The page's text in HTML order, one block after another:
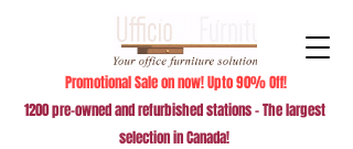
1200 pre-owned and refurbished stations - The largest
selection in Canada!
Promotional Sale on now! Upto 90% Off!